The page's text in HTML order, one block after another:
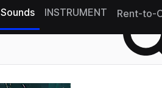
Sounds INSTRUMENT Rent-to-